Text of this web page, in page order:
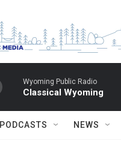
Wyoming Public Radio
Classical Wyoming
PODCASTS NEWS